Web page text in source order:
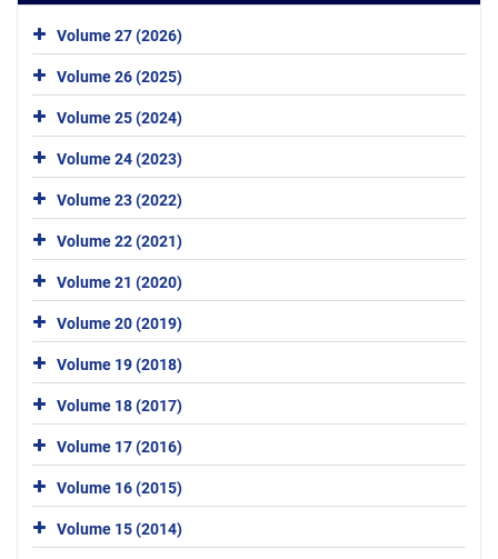
Volume 27 (2026)
Volume 26 (2025)
Volume 25 (2024)
Volume 24 (2023)
Volume 23 (2022)
Volume 22 (2021)
Volume 21 (2020)
Volume 20 (2019)
Volume 19 (2018)
Volume 18 (2017)
Volume 17 (2016)
Volume 16 (2015)
Volume 15 (2014)